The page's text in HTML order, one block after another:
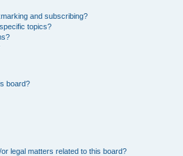
and subscribing?
topics?
board?
legal matters related to this board?